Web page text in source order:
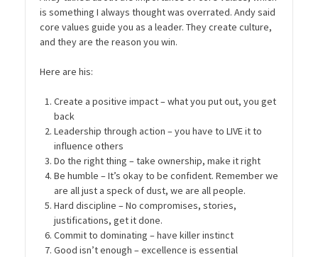
is something I always thought was overrated. Andy said
core values guide you as a leader. They create culture,
and they are the reason you win.
Here are his:
Create a positive impact – what you put out, you get
back
Leadership through action – you have to LIVE it to
influence others
Do the right thing – take ownership, make it right
Be humble – It’s okay to be confident. Remember we
are all just a speck of dust, we are all people.
Hard discipline – No compromises, stories,
justifications, get it done.
Commit to dominating – have killer instinct
Good isn’t enough – excellence is essential